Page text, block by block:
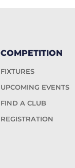
COMPETITION
FIXTURES
UPCOMING EVENTS
FIND A CLUB
REGISTRATION